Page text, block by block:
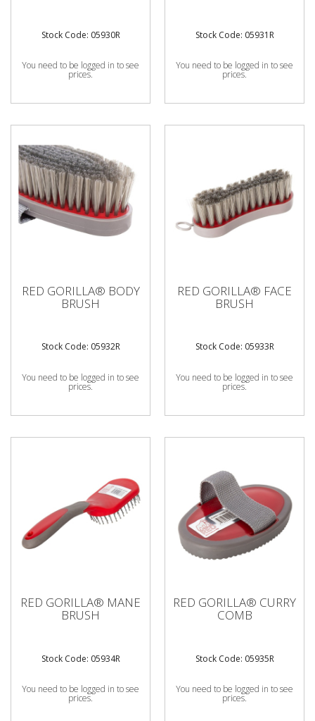
Stock Code: 05930R
You need to be logged in to see
prices.
Stock Code: 05931R
You need to be logged in to see
prices.
RED GORILLA® BODY
BRUSH
Stock Code: 05932R
You need to be logged in to see
prices.
RED GORILLA® FACE
BRUSH
Stock Code: 05933R
You need to be logged in to see
prices.
RED GORILLA® MANE
BRUSH
Stock Code: 05934R
You need to be logged in to see
prices.
RED GORILLA® CURRY
COMB
Stock Code: 05935R
You need to be logged in to see
prices.